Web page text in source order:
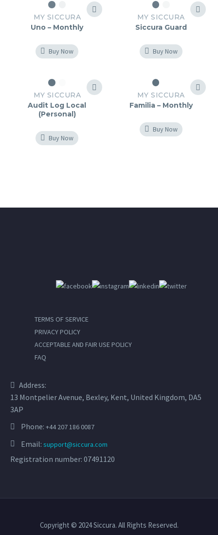
MY SICCURA
Uno – Monthly
Buy Now
MY SICCURA
Siccura Guard
Buy Now
MY SICCURA
Audit Log Local
(Personal)
Buy Now
MY SICCURA
Familia – Monthly
Buy Now
TERMS OF SERVICE
PRIVACY POLICY
ACCEPTABLE AND FAIR USE POLICY
FAQ
Address:
13 Montpelier Avenue, Bexley, Kent, United Kingdom, DA5
3AP
Phone: +44 207 186 0087
Email: support@siccura.com
Registration number: 07491120
Copyright © 2024 Siccura. All Rights Reserved.